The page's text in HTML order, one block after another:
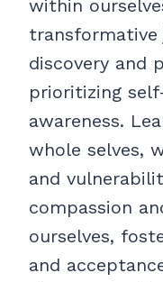
within
discovery and
prioritizing
awareness.
whole selves,
and
compassion
ourselves,
and